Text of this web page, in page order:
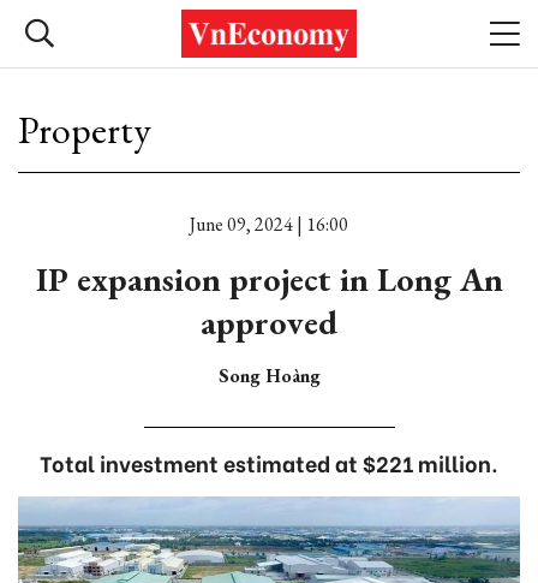
Property
June 09, 2024 | 16:00
IP expansion project in Long An
approved
Song Hoàng
Total investment estimated at $221 million.